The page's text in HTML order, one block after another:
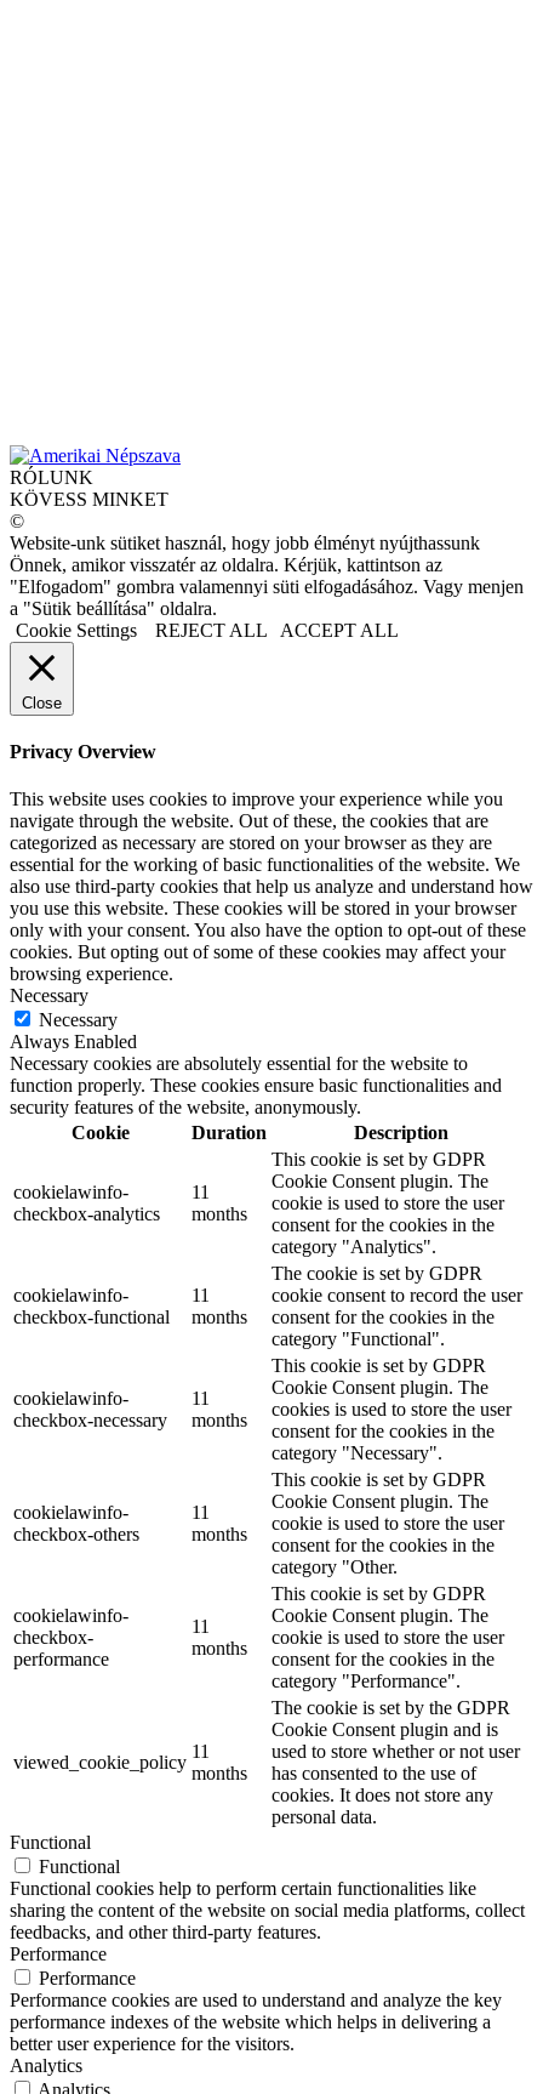
RÓLUNK
KÖVESS MINKET
©
Website-unk sütiket használ, hogy jobb élményt nyújthassunk
Önnek, amikor visszatér az oldalra. Kérjük, kattintson az
"Elfogadom" gombra valamennyi süti elfogadásához. Vagy menjen
a "Sütik beállítása" oldalra.
Cookie Settings
REJECT ALL ACCEPT ALL
Close
Privacy Overview
This website uses cookies to improve your experience while you
navigate through the website. Out of these, the cookies that are
categorized as necessary are stored on your browser as they are
essential for the working of basic functionalities of the website. We
also use third-party cookies that help us analyze and understand how
you use this website. These cookies will be stored in your browser
only with your consent. You also have the option to opt-out of these
cookies. But opting out of some of these cookies may affect your
browsing experience.
Necessary
Necessary
Always Enabled
Necessary cookies are absolutely essential for the website to
function properly. These cookies ensure basic functionalities and
security features of the website, anonymously.
Cookie
Duration Description
cookielawinfo-
checkbox-analytics
11
months
This cookie is set by GDPR
Cookie Consent plugin. The
cookie is used to store the user
consent for the cookies in the
category "Analytics".
cookielawinfo-
checkbox-functional
11
months
The cookie is set by GDPR
cookie consent to record the user
consent for the cookies in the
category "Functional".
cookielawinfo-
checkbox-necessary
11
months
This cookie is set by GDPR
Cookie Consent plugin. The
cookies is used to store the user
consent for the cookies in the
category "Necessary".
cookielawinfo-
checkbox-others
11
months
This cookie is set by GDPR
Cookie Consent plugin. The
cookie is used to store the user
consent for the cookies in the
category "Other.
cookielawinfo-
checkbox-
performance
11
months
This cookie is set by GDPR
Cookie Consent plugin. The
cookie is used to store the user
consent for the cookies in the
category "Performance".
viewed_cookie_policy
11
months
The cookie is set by the GDPR
Cookie Consent plugin and is
used to store whether or not user
has consented to the use of
cookies. It does not store any
personal data.
Functional
Functional
Functional cookies help to perform certain functionalities like
sharing the content of the website on social media platforms, collect
feedbacks, and other third-party features.
Performance
Performance
Performance cookies are used to understand and analyze the key
performance indexes of the website which helps in delivering a
better user experience for the visitors.
Analytics